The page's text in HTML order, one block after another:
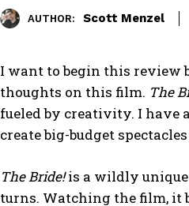
AUTHOR: Scott Menzel
I want to begin this
thoughts on this film. The
fueled by creativity. I have
create big-budget
The Bride!is a wildly unique
turns. Watching the film, it